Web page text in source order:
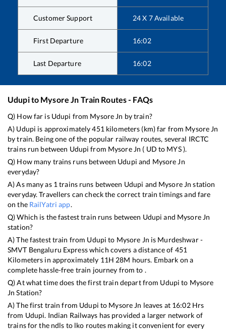
Customer Support 24 X 7 Available
First Departure 16:02
Last Departure 16:02
Udupito Mysore Jn Train Routes - FAQs
Q) How far is Udupi from Mysore Jn by train?
A) Udupi is approximately451 kilometers (km) far from Mysore Jn
by train. Being one of the popular railway routes, several IRCTC
trains run between Udupi from Mysore Jn ( UD to MYS).
Q) How many trains runs between Udupi and Mysore Jn
everyday?
A) As many as 1 trains runs between Udupi and Mysore Jn station
everyday. Travellers can check the correct train timings and fare
on the RailYatri app.
Q) Which is the fastest train runs between Udupi and Mysore Jn
station?
A) The fastest train from Udupi to Mysore Jn is Murdeshwar -
SMVT Bengaluru Expresswhich covers a distance of 451
Kilometers in approximately 11H 28M hours. Embark on a
complete hassle-free train journey from to .
Q) At what time does the first train depart from Udupi to Mysore
Jn Station?
A) The first train from Udupi to Mysore Jn leaves at 16:02Hrs
from Udupi. Indian Railways has provided a larger network of
trains for the ndls to lko routes making it convenient for every